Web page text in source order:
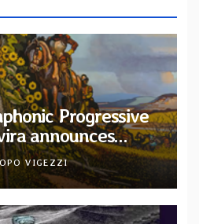
Progressive
announces
order via Melodic
VIGEZZI